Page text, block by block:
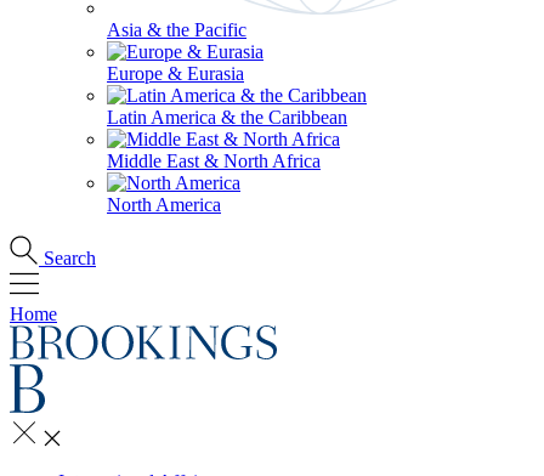
Asia & the Pacific
Europe & Eurasia
Latin America & the Caribbean
Middle East & North Africa
North America
Search
Home